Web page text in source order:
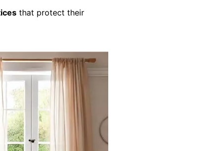
that protect their